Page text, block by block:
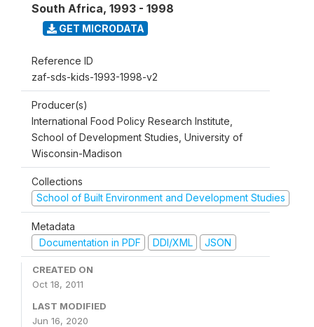
South Africa, 1993 - 1998
GET MICRODATA
Reference ID
zaf-sds-kids-1993-1998-v2
Producer(s)
International Food Policy Research Institute,
School of Development Studies, University of
Wisconsin-Madison
Collections
School of Built Environment and Development Studies
Metadata
Documentation in PDF
DDI/XML JSON
CREATED ON
Oct 18, 2011
LAST MODIFIED
Jun 16, 2020